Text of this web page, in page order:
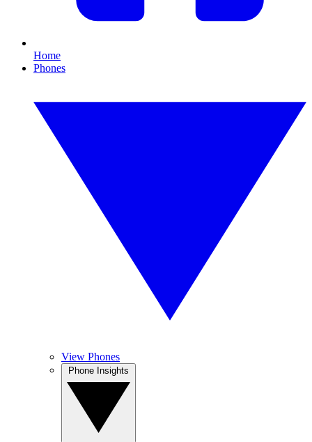
Home
Phones
View Phones